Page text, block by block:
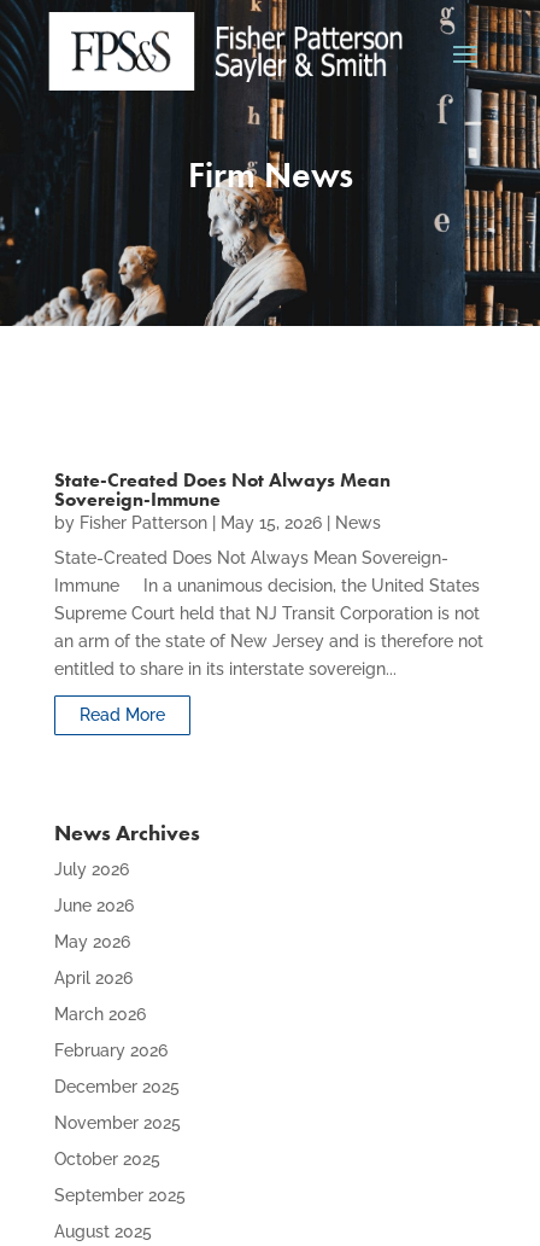
Firm News
State-Created Does Not Always Mean
Sovereign-Immune
by Fisher Patterson| May 15, 2026|
News
State-Created Does Not Always Mean Sovereign-
Immune In a unanimous decision, the United States
Supreme Court held that NJ Transit Corporation is not
an arm of the state of New Jersey and is therefore not
entitled to share in its interstate sovereign...
Read More
News Archives
July 2026
June 2026
May 2026
April 2026
March 2026
February 2026
December 2025
November 2025
October 2025
September 2025
August 2025